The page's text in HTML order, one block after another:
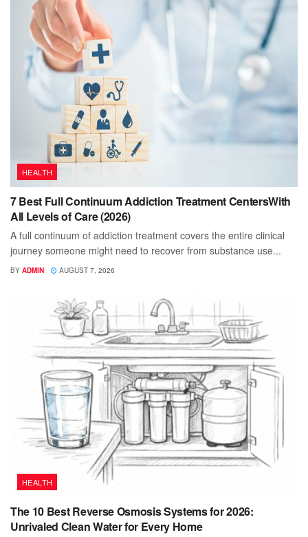
HEALTH
7 Best Full Continuum Addiction Treatment CentersWith
All Levels of Care (2026)
A full continuum of addiction treatment covers the entire clinical
journey someone might need to recover from substance use...
BY ADMIN AUGUST 7, 2026
HEALTH
The 10 Best Reverse Osmosis Systems for 2026:
Unrivaled Clean Water for Every Home